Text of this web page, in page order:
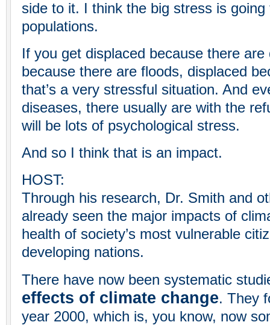
side to it. I think the big stress is
populations.
If you get displaced because there
because there are floods, displaced
that’s a very stressful situation. And
diseases, there usually are with the
will be lots of psychological stress.
And so I think that is an impact.
HOST:
Through his research, Dr. Smith and
already seen the major impacts of
health of society’s most vulnerable
developing nations.
There have now been systematic
effects of climate change. They
year 2000, which is, you know, now